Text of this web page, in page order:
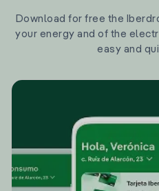
Download for free the
your energy and of the
easy and